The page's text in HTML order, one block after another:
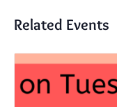
Related Events